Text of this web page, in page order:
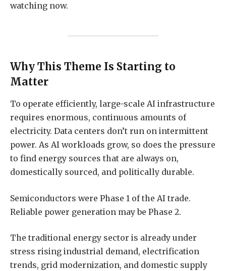
watching now.
Why This Theme Is Starting to
Matter
To operate efficiently, large-scale AI infrastructure
requires enormous, continuous amounts of
electricity. Data centers don’t run on intermittent
power. As AI workloads grow, so does the pressure
to find energy sources that are always on,
domestically sourced, and politically durable.
Semiconductors were Phase 1 of the AI trade.
Reliable power generation may be Phase 2.
The traditional energy sector is already under
stress rising industrial demand, electrification
trends, grid modernization, and domestic supply